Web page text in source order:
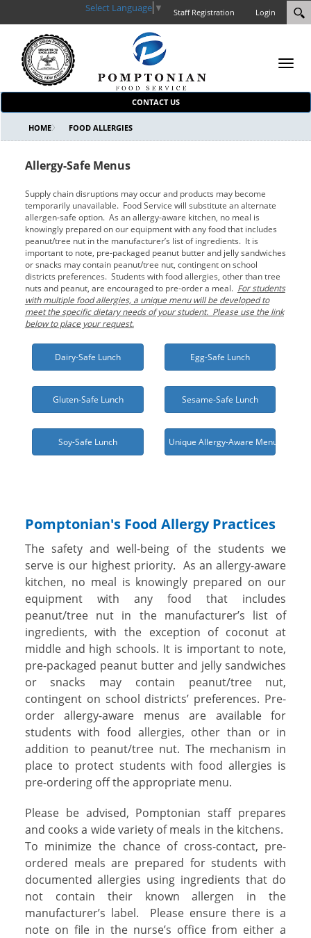
Login
Staff Registration
Select Language ▼
HOME FOOD ALLERGIES
CONTACT US
Allergy-Safe Menus
Supply chain disruptions may occur and products may become
temporarily unavailable. Food Service will substitute an alternate
allergen-safe option. As an allergy-aware kitchen, no meal is
knowingly prepared on our equipment with any food that includes
peanut/tree nut in the manufacturer’s list of ingredients. It is
important to note, pre-packaged peanut butter and jelly sandwiches
or snacks may contain peanut/tree nut, contingent on school
districts preferences. Students with food allergies, other than tree
nuts and peanut, are encouraged to pre-order a meal. For students
with multiple food allergies, a unique menu will be developed to
meet the specific dietary needs of your student. Please use the link
below to place your request.
Dairy-Safe Lunch Egg-Safe Lunch
Gluten-Safe Lunch Sesame-Safe Lunch
Soy-Safe Lunch Unique Allergy-Aware Menu Needed
Pomptonian's Food Allergy Practices
The safety and well-being of the students we
serve is our highest priority. As an allergy-aware
kitchen, no meal is knowingly prepared on our
equipment with any food that includes
peanut/tree nut in the manufacturer’s list of
ingredients, with the exception of coconut at
middle and high schools. It is important to note,
pre-packaged peanut butter and jelly sandwiches
or snacks may contain peanut/tree nut,
contingent on school districts’ preferences. Pre-
order allergy-aware menus are available for
students with food allergies, other than or in
addition to peanut/tree nut. The mechanism in
place to protect students with food allergies is
pre-ordering off the appropriate menu.
Please be advised, Pomptonian staff prepares
and cooks a wide variety of meals in the kitchens.
To minimize the chance of cross-contact, pre-
ordered meals are prepared for students with
documented allergies using ingredients that do
not contain their known allergen in the
manufacturer’s label. Please ensure there is a
note on file in the nurse’s office from either a